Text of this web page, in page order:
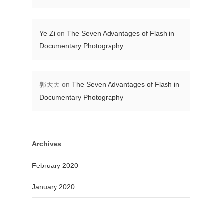
Ye Zi on The Seven Advantages of Flash in
Documentary Photography
郭天天 on The Seven Advantages of Flash in
Documentary Photography
Archives
February 2020
January 2020